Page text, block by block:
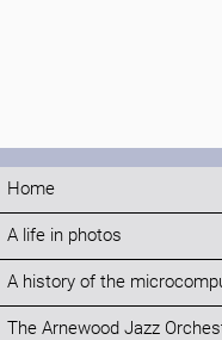
Home
A life in photos
A history of the
The Arnewood Jazz